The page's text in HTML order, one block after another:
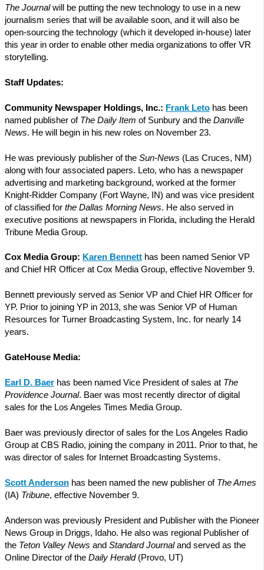
The Journalwill be putting the new technology to use in a new
journalism series that will be available soon, and it will also be
open-sourcing the technology (which it developed in-house) later
this year in order to enable other media organizations to offer VR
storytelling.
Staff Updates:
Community Newspaper Holdings, Inc.: Frank Leto has been
named publisher of The Daily Item of Sunbury and the Danville
News. He will begin in his new roles on November 23.
He was previously publisher of the Sun-News (Las Cruces, NM)
along with four associated papers. Leto, who has a newspaper
advertising and marketing background, worked at the former
Knight-Ridder Company (Fort Wayne, IN) and was vice president
of classified for the Dallas Morning News. He also served in
executive positions at newspapers in Florida, including the Herald
Tribune Media Group.
Cox Media Group: Karen Bennett has been named Senior VP
and Chief HR Officer at Cox Media Group, effective November 9.
Bennett previously served as Senior VP and Chief HR Officer for
YP. Prior to joining YP in 2013, she was Senior VP of Human
Resources for Turner Broadcasting System, Inc. for nearly 14
years.
GateHouse Media:
Earl D. Baer has been named Vice President of sales at The
Providence Journal. Baer was most recently director of digital
sales for the Los Angeles Times Media Group.
Baer was previously director of sales for the Los Angeles Radio
Group at CBS Radio, joining the company in 2011. Prior to that, he
was director of sales for Internet Broadcasting Systems.
Scott Anderson has been named the new publisher of The Ames
(IA) Tribune, effective November 9.
Anderson was previously President and Publisher with the Pioneer
News Group in Driggs, Idaho. He also was regional Publisher of
the Teton Valley News and Standard Journaland served as the
Online Director of the Daily Herald(Provo, UT)